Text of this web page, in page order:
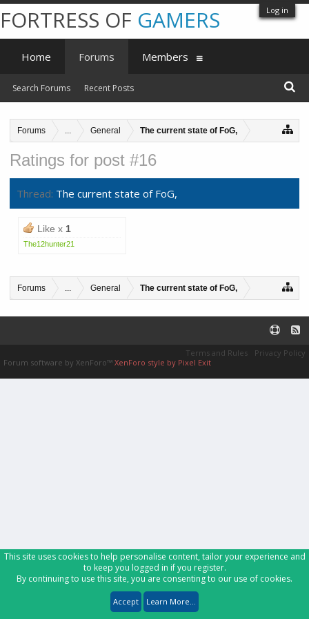
Log in
Forums ... General The current state of FoG,
Ratings for post #16
Thread: The current state of FoG,
Like x 1
The12hunter21
Forums ... General The current state of FoG,
FORTRESS OF GAMERS
Home Forums
Search Forums Recent Posts
Members
Terms and Rules
Privacy Policy
Forum software by XenForo™ XenForo style by Pixel Exit
This site uses cookies to help personalise content, tailor your experience and
to keep you logged in if you register.
By continuing to use this site, you are consenting to our use of cookies.
Accept Learn More...